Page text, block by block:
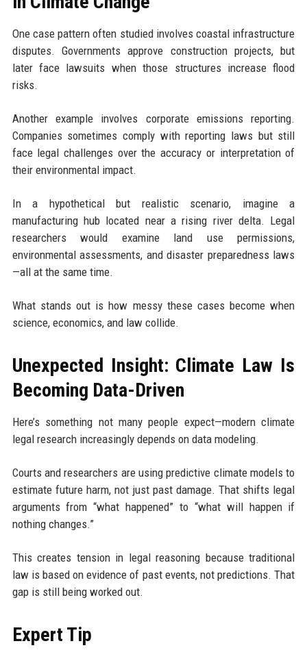
One case pattern often studied involves coastal infrastructure
disputes. Governments approve construction projects, but
later face lawsuits when those structures increase flood
risks.
Another example involves corporate emissions reporting.
Companies sometimes comply with reporting laws but still
face legal challenges over the accuracy or interpretation of
their environmental impact.
In a hypothetical but realistic scenario, imagine a
manufacturing hub located near a rising river delta. Legal
researchers would examine land use permissions,
environmental assessments, and disaster preparedness laws
—all at the same time.
What stands out is how messy these cases become when
science, economics, and law collide.
Unexpected Insight: Climate Law Is
Becoming Data-Driven
Here’s something not many people expect—modern climate
legal research increasingly depends on data modeling.
Courts and researchers are using predictive climate models to
estimate future harm, not just past damage. That shifts legal
arguments from “what happened” to “what will happen if
nothing changes.”
This creates tension in legal reasoning because traditional
law is based on evidence of past events, not predictions. That
gap is still being worked out.
Expert Tip